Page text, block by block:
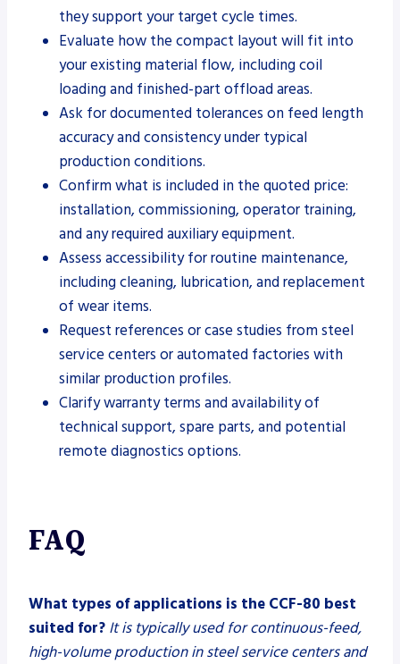
they support your target cycle times.
Evaluate how the compact layout will fit into
your existing material flow, including coil
loading and finished-part offload areas.
Ask for documented tolerances on feed length
accuracy and consistency under typical
production conditions.
Confirm what is included in the quoted price:
installation, commissioning, operator training,
and any required auxiliary equipment.
Assess accessibility for routine maintenance,
including cleaning, lubrication, and replacement
of wear items.
Request references or case studies from steel
service centers or automated factories with
similar production profiles.
Clarify warranty terms and availability of
technical support, spare parts, and potential
remote diagnostics options.
FAQ
What types of applications is the CCF-80 best
suited for? It is typically used for continuous-feed,
high-volume production in steel service centers and